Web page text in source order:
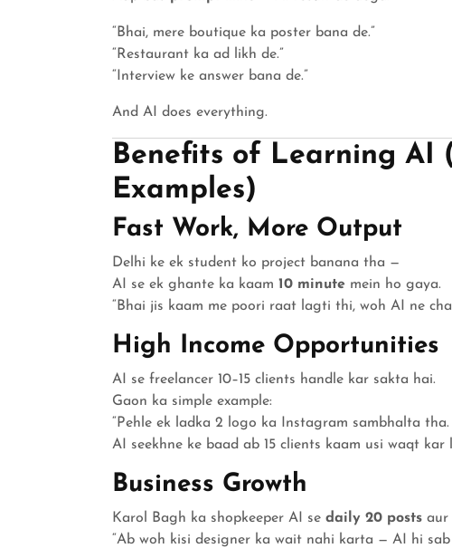
“Bhai, mere boutique ka poster bana de.”
“Restaurant ka ad likh de.”
“Interview ke answer bana de.”
And AI does everything.
Benefits of Learning AI
Examples)
Fast Work, More Output
Delhi ke ek student ko project banana tha —
AI se ek ghante ka kaam 10 minute mein ho gaya.
“Bhai jis kaam me poori raat lagti thi, woh AI ne
High Income Opportunities
AI se freelancer 10–15 clients handle kar sakta hai.
Gaon ka simple example:
“Pehle ek ladka 2 logo ka Instagram sambhalta tha.
AI seekhne ke baad ab 15 clients kaam usi waqt kar
Business Growth
Karol Bagh ka shopkeeper AI se daily 20 posts aur
“Ab woh kisi designer ka wait nahi karta — AI hi sab